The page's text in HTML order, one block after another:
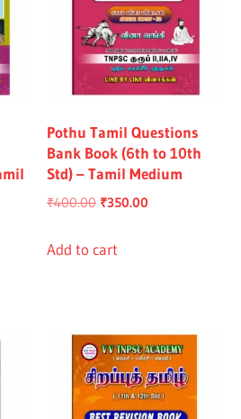
Pothu Tamil Questions
Bank Book (6th to 10th
Std) – Tamil Medium
₹400.00 Original
was:
₹350.00
Add to cart